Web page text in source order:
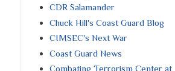
CDR Salamander
Chuck Hill's Coast Guard Blog
CIMSEC's Next War
Coast Guard News
Combating Terrorism Center at